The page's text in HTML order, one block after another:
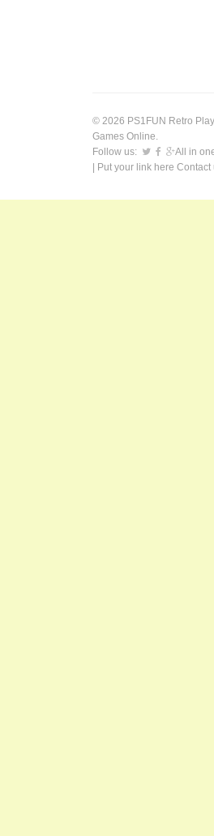
© 2026 PS1FUN Retro
Games Online.
Follow us:
All in
| Put your link here Contact